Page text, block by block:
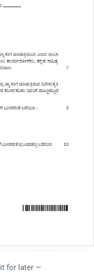
it for later —